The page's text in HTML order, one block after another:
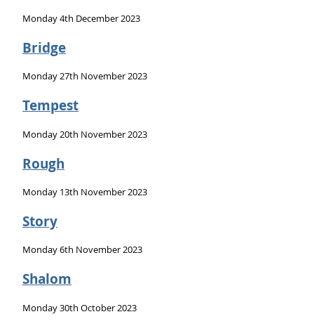
Monday 4th December 2023
Bridge
Monday 27th November 2023
Tempest
Monday 20th November 2023
Rough
Monday 13th November 2023
Story
Monday 6th November 2023
Shalom
Monday 30th October 2023